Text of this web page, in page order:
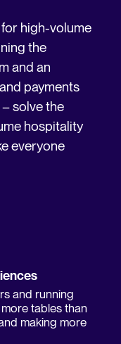
high-volume
the
and an
payments
solve the
hospitality
everyone
and running
tables than
making more